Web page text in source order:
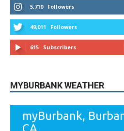
5,710
Followers
49,011 Followers
615 Subscribers
MYBURBANK WEATHER